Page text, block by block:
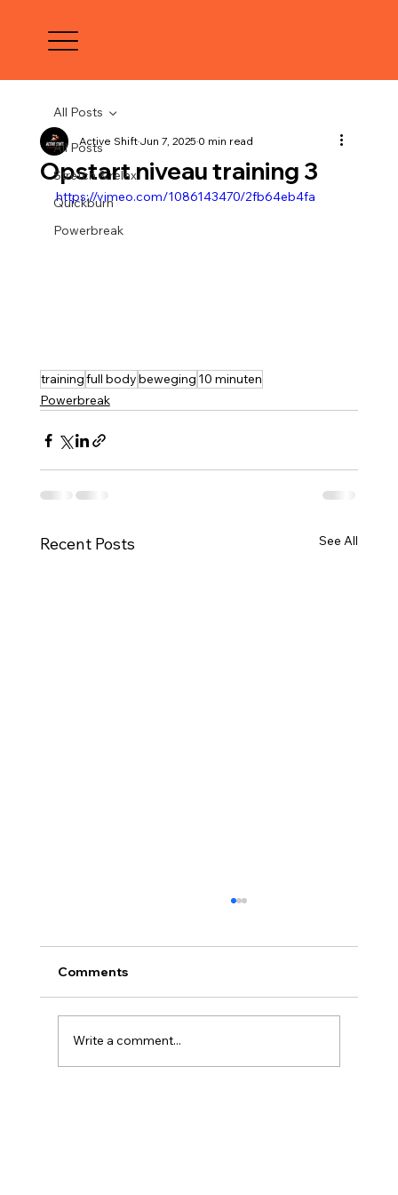
All Posts
Stretch & relax
Quickburn
Powerbreak
All Posts
Opstart niveau training 3
Active ShiftJun 7, 20250 min read
https://vimeo.com/1086143470/2fb64eb4fa
trainingfull bodybeweging 10 minuten
Powerbreak
Recent Posts See All
Comments
Write a comment...